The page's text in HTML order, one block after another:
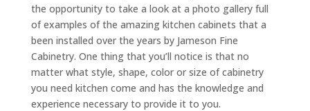
the opportunity to take a look at a photo gallery full
of examples of the amazing kitchen cabinets that a
been installed over the years by Jameson Fine
Cabinetry. One thing that you’ll notice is that no
matter what style, shape, color or size of cabinetry
you need kitchen come and has the knowledge and
experience necessary to provide it to you.